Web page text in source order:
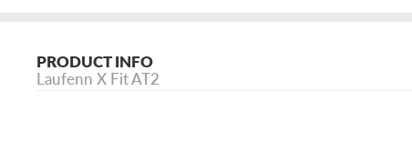
PRODUCT INFO
Laufenn X Fit AT2